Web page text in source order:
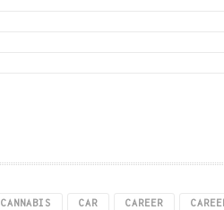
CANNABIS CAR CAREER